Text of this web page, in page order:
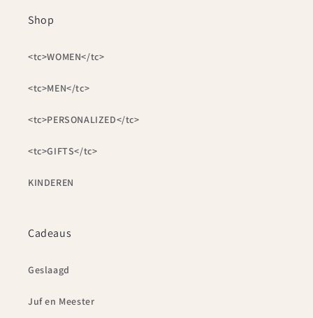
Shop
<tc>WOMEN</tc>
<tc>MEN</tc>
<tc>PERSONALIZED</tc>
<tc>GIFTS</tc>
KINDEREN
Cadeaus
Geslaagd
Juf en Meester